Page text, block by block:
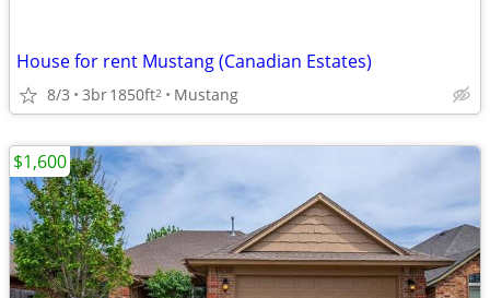
House for rent Mustang (Canadian Estates)
8/3 3br1850ft2 Mustang
$1,600